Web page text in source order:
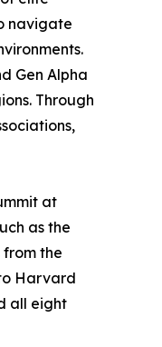
navigate
Gen Alpha
Through
at
as the
the
Harvard
all eight